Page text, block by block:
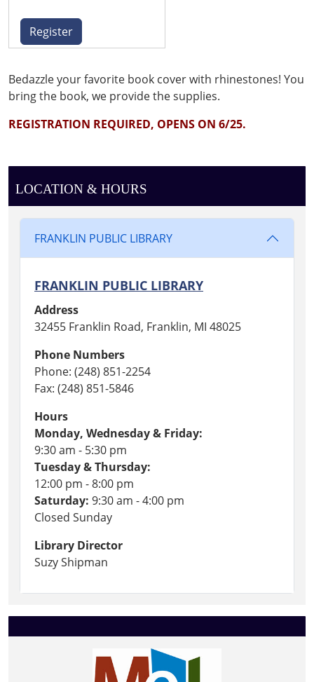
Glamorize
your
book!
Register
Bedazzleyourfavorite book cover with rhinestones! You
bring the book, we providethesupplies.
REGISTRATION REQUIRED, OPENS ON 6/25.
LOCATION & HOURS
FRANKLIN PUBLIC LIBRARY
FRANKLIN PUBLIC LIBRARY
Address
32455 Franklin Road, Franklin, MI 48025
Phone Numbers
Phone: (248) 851-2254
Fax: (248) 851-5846
Hours
Monday, Wednesday & Friday:
9:30 am - 5:30 pm
Tuesday & Thursday:
12:00 pm - 8:00 pm
Saturday: 9:30 am - 4:00 pm
Closed Sunday
Library Director
Suzy Shipman